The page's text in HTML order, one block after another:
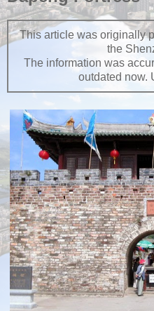
This article was originally
the
The information was
outdated now.